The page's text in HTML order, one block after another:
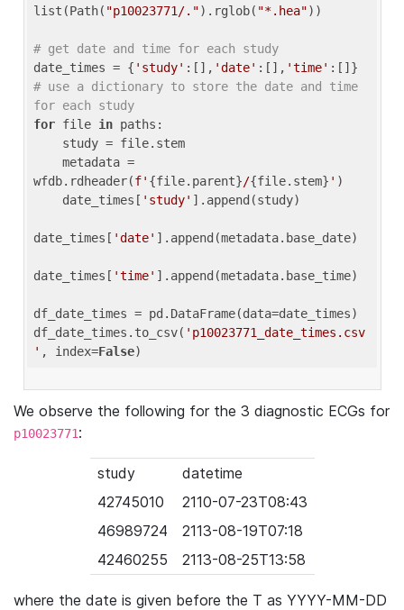
list(Path( "p10023771/.").rglob( "*.hea"))
# get date and time for each study
date_times = { 'study' :[], 'date' :[], 'time'
# use a dictionary to store the date and time
for each study
for file in paths:
wfdb.rdheader(f' {file.parent}/{file.stem} ' )
    date_times[
'study' ].append(study)
date_times[ 'date' ].append(metadata.base_date)
date_times[ 'time' ].append(metadata.base_time)
df_date_times = pd.DataFrame(data=date_times)
df_date_times.to_csv( 'p10023771_date_times.csv
' , index=False
We observe the following for the 3 diagnostic ECGs for
p10023771:
study
datetime
42745010
2110-07-23T08:43
46989724
2113-08-19T07:18
42460255
2113-08-25T13:58
where the date is given before the T as YYYY-MM-DD